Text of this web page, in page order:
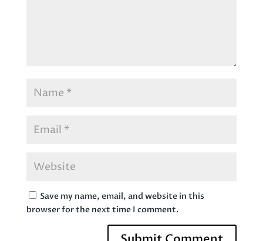
Save my name, email, and website in this
browser for the next time I comment.